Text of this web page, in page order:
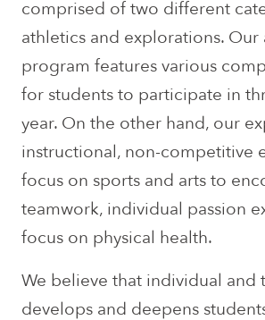
comprised of two different
athletics and explorations. Our
program features various
for students to participate in
year. On the other hand, our
instructional, non-competitive
focus on sports and arts to
teamwork, individual passion
focus on physical health.
We believe that individual and
develops and deepens